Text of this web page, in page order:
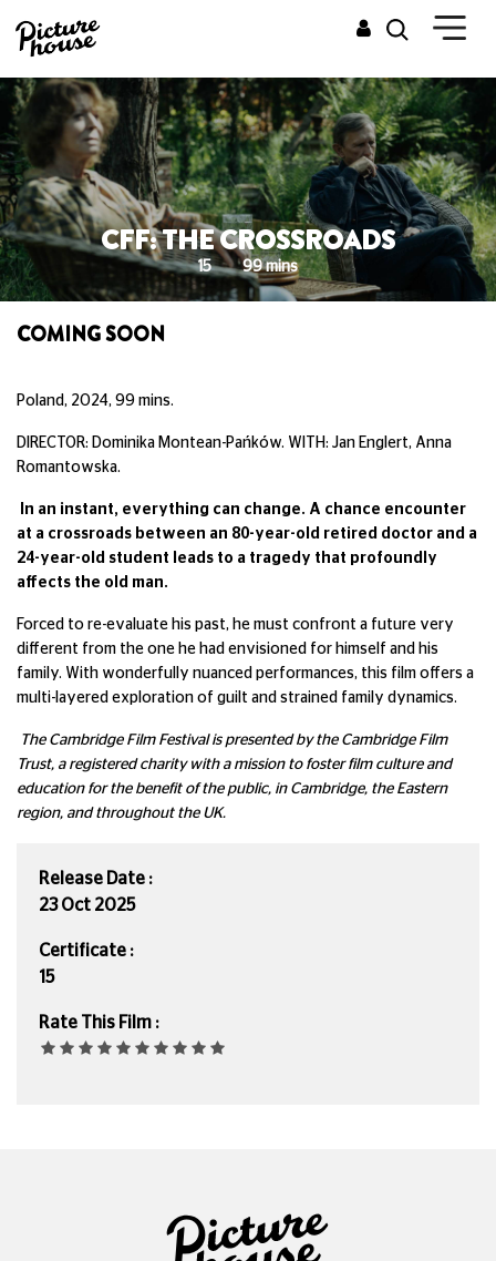
CFF: THE CROSSROADS
15 99 mins
COMING SOON
Poland, 2024, 99 mins.
DIRECTOR: Dominika Montean-Pańków. WITH: Jan Englert, Anna
Romantowska.
In an instant, everything can change. A chance encounter
at a crossroads between an 80-year-old retired doctor and a
24-year-old student leads to a tragedy that profoundly
affects the old man.
Forced to re-evaluate his past, he must confront a future very
different from the one he had envisioned for himself and his
family. With wonderfully nuanced performances, this film offers a
multi-layered exploration of guilt and strained family dynamics.
The Cambridge Film Festival is presented by the Cambridge Film
Trust, a registered charity with a mission to foster film culture and
education for the benefit of the public, in Cambridge, the Eastern
region, and throughout the UK.
Release Date :
23 Oct 2025
Certificate :
15
Rate This Film :